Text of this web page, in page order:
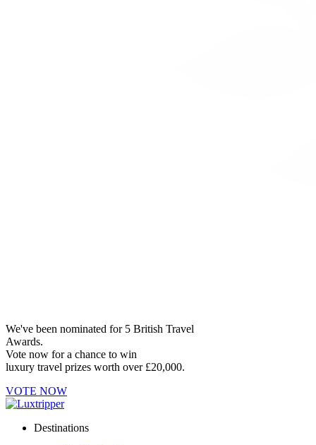
We've been nominated for 5 British Travel
Awards.
Vote now for a chance to win
luxury travel prizes worth over £20,000.
VOTE NOW
Destinations